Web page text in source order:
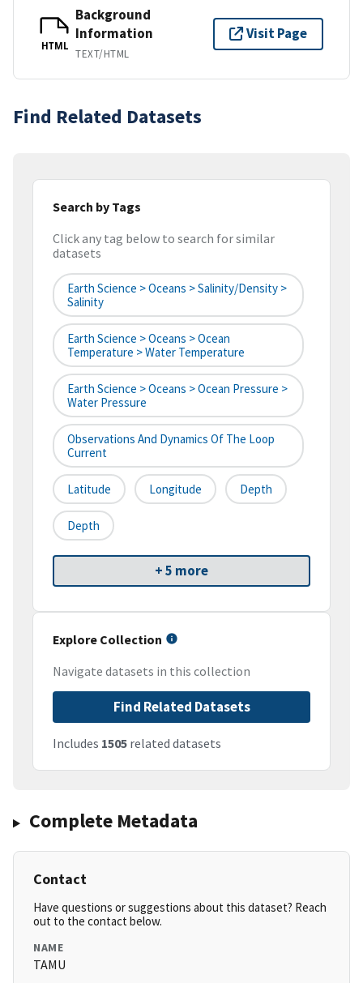
HTML
Background
Information
TEXT/HTML
Visit Page
Find Related Datasets
Search by Tags
Click any tag below to search for similar
datasets
Earth Science > Oceans > Salinity/Density >
Salinity
Earth Science > Oceans > Ocean
Temperature > Water Temperature
Earth Science > Oceans > Ocean Pressure >
Water Pressure
Observations And Dynamics Of The Loop
Current
Latitude Longitude Depth
Depth
+ 5 more
Explore Collection
Navigate datasets in this collection
Find Related Datasets
Includes 1505 related datasets
Complete Metadata
Contact
Have questions or suggestions about this dataset? Reach
out to the contact below.
NAME
TAMU